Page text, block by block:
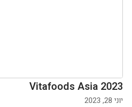
Vitafoods Asia 2023
יוני 28, 2023